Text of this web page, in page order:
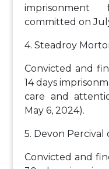
committed on
4. Steadroy
Convicted and
14 days
care and
May 6, 2024).
5. Devon Percival
Convicted and